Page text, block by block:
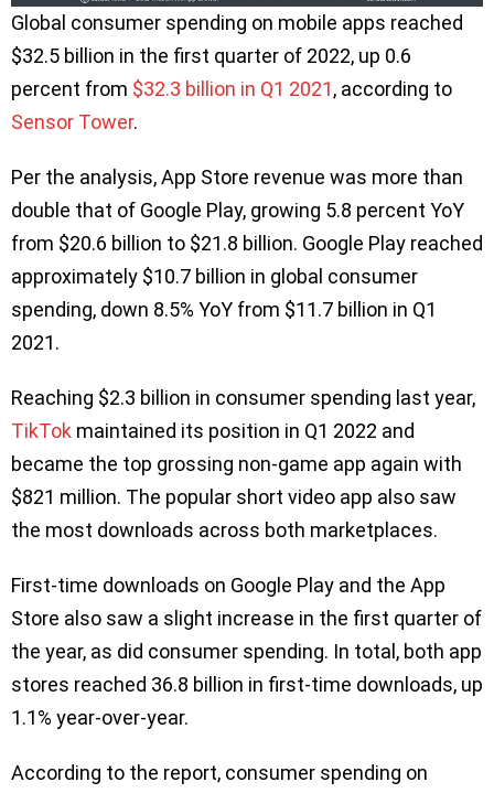
Global consumer spending on mobile apps reached
$32.5 billion in the first quarter of 2022, up 0.6
percent from $32.3 billion in Q1 2021, according to
Sensor Tower.
Per the analysis, App Store revenue was more than
double that of Google Play, growing 5.8 percent YoY
from $20.6 billion to $21.8 billion. Google Play reached
approximately $10.7 billion in global consumer
spending, down 8.5% YoY from $11.7 billion in Q1
2021.
Reaching $2.3 billion in consumer spending last year,
TikTok maintained its position in Q1 2022 and
became the top grossing non-game app again with
$821 million. The popular short video app also saw
the most downloads across both marketplaces.
First-time downloads on Google Play and the App
Store also saw a slight increase in the first quarter of
the year, as did consumer spending. In total, both app
stores reached 36.8 billion in first-time downloads, up
1.1% year-over-year.
According to the report, consumer spending on